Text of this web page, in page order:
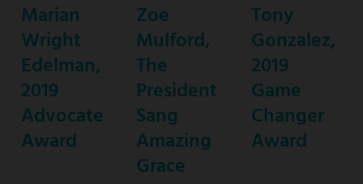
Marian
Wright
Edelman,
2019
Advocate
Award
Zoe
Mulford,
The
President
Sang
Amazing
Grace
Tony
Gonzalez,
2019
Game
Changer
Award